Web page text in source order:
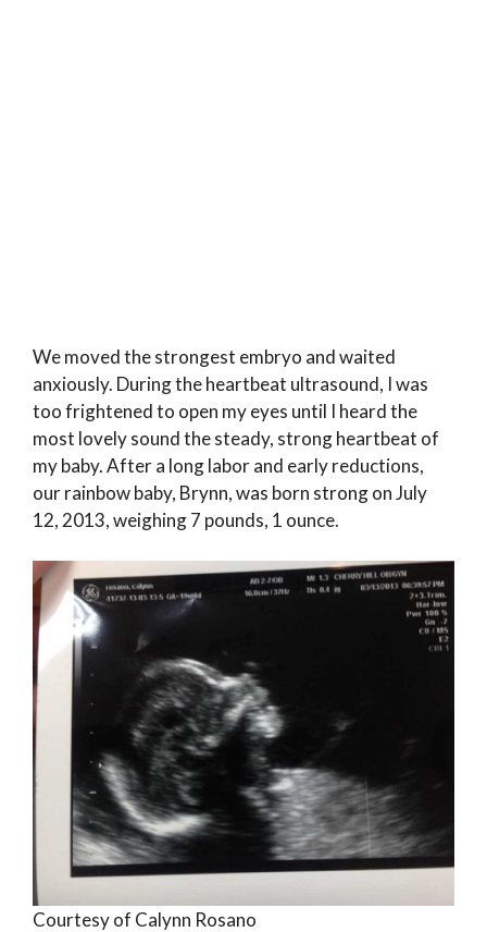
We moved the strongest embryo and waited
anxiously. During the heartbeat ultrasound, I was
too frightened to open my eyes until I heard the
most lovely sound the steady, strong heartbeat of
my baby. After a long labor and early reductions,
our rainbow baby, Brynn, was born strong on July
12, 2013, weighing 7 pounds, 1 ounce.
Courtesy of Calynn Rosano